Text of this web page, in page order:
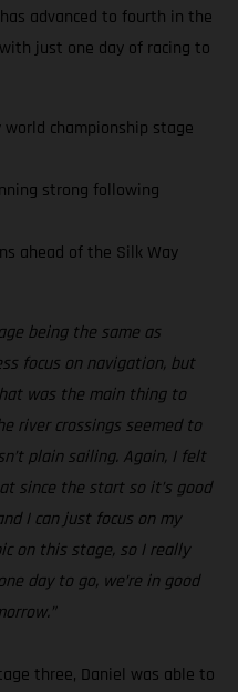
advanced to fourth in the
just one day of racing to
championship stage
strong following
ahead of the Silk Way
being the same as
focus on navigation, but
was the main thing to
river crossings seemed to
plain sailing. Again, I felt
since the start so it’s good
I can just focus on my
on this stage, so I really
day to go, we’re in good
three, Daniel was able to